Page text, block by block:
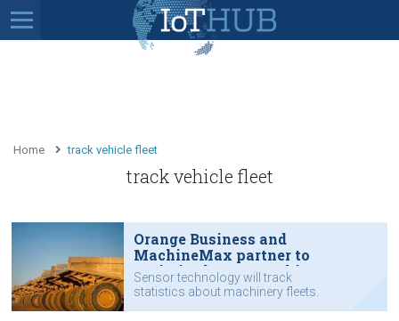
Home track vehicle fleet
track vehicle fleet
Orange Business and
MachineMax partner to
optimise heavy machinery
Sensor technology will track
statistics about machinery fleets.